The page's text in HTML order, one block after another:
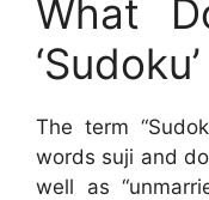
What
The term
words suji and
well as